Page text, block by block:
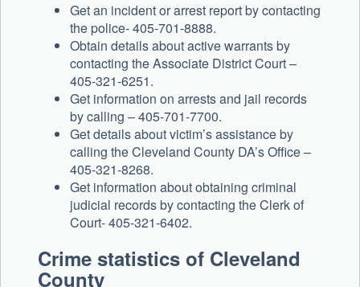
Get an incident or arrest report by contacting
the police- 405-701-8888.
Obtain details about active warrants by
contacting the Associate District Court –
405-321-6251.
Get information on arrests and jail records
by calling – 405-701-7700.
Get details about victim’s assistance by
calling the Cleveland County DA’s Office –
405-321-8268.
Get information about obtaining criminal
judicial records by contacting the Clerk of
Court- 405-321-6402.
Crime statistics of Cleveland
County